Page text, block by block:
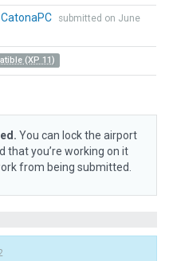
CatonaPC
submitted on June
(XP 11)
You can lock the airport
that you’re working on it
from being submitted.